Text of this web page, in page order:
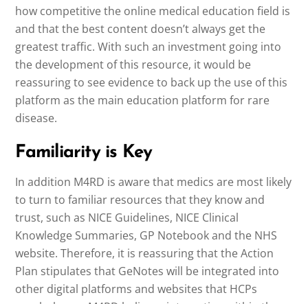
how competitive the online medical education field is
and that the best content doesn’t always get the
greatest traffic. With such an investment going into
the development of this resource, it would be
reassuring to see evidence to back up the use of this
platform as the main education platform for rare
disease.
Familiarity is Key
In addition M4RD is aware that medics are most likely
to turn to familiar resources that they know and
trust, such as NICE Guidelines, NICE Clinical
Knowledge Summaries, GP Notebook and the NHS
website. Therefore, it is reassuring that the Action
Plan stipulates that GeNotes will be integrated into
other digital platforms and websites that HCPs